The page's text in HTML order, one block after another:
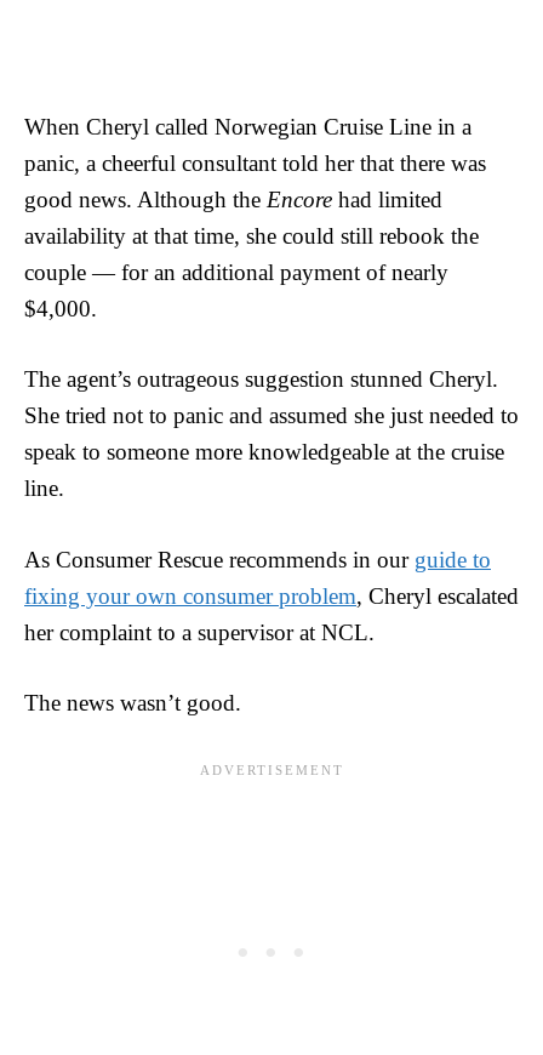
When Cheryl called Norwegian Cruise Line in a
panic, a cheerful consultant told her that there was
good news. Although the Encore had limited
availability at that time, she could still rebook the
couple — for an additional payment of nearly
$4,000.
The agent’s outrageous suggestion stunned Cheryl.
She tried not to panic and assumed she just needed to
speak to someone more knowledgeable at the cruise
line.
As Consumer Rescue recommends in our guide to
fixing your own consumer problem, Cheryl escalated
her complaint to a supervisor at NCL.
The news wasn’t good.